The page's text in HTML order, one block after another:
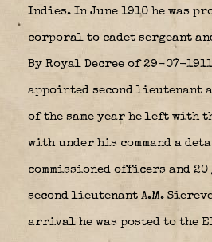
Indies. In June 1910 he was
corporal to cadet sergeant
By Royal Decree of 29-07-1911
appointed second lieutenant
of the same year he left with
with under his command a
commissioned officers and
second lieutenant A.M.
arrival he was posted to the